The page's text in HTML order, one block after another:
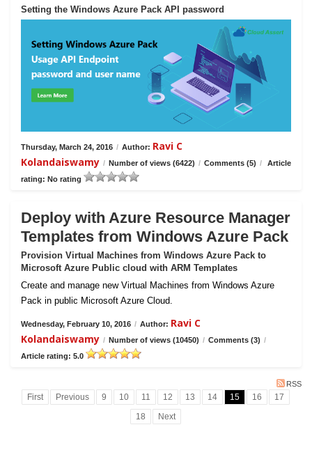
Setting the Windows Azure Pack API password
Thursday, March 24, 2016 / Author: Ravi C
Kolandaiswamy / Number of views (6422) / Comments (5) /
Article
rating: No rating
Deploy with Azure Resource Manager
Templates from Windows Azure Pack
Provision Virtual Machines from Windows Azure Pack to
Microsoft Azure Public cloud with ARM Templates
Create and manage new Virtual Machines from Windows Azure
Pack in public Microsoft Azure Cloud.
Wednesday, February 10, 2016 / Author: Ravi C
Kolandaiswamy / Number of views (10450) / Comments (3) /
Article rating: 5.0
RSS
First Previous 9 10 11 12 13 14 15 16
17
18
Next